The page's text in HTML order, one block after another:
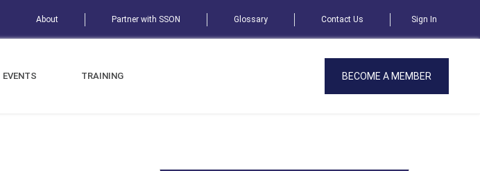
About Partner with SSON Glossary Contact Us Sign In
EVENTS TRAINING BECOME A MEMBER